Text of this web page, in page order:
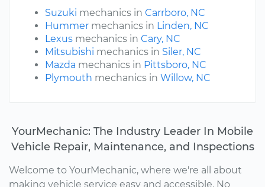
Suzuki mechanics in Carrboro, NC
Hummer mechanics in Linden, NC
Lexus mechanics in Cary, NC
Mitsubishi mechanics in Siler, NC
Mazda mechanics in Pittsboro, NC
Plymouth mechanics in Willow, NC
YourMechanic: The Industry Leader In Mobile
Vehicle Repair, Maintenance, and Inspections
Welcome to YourMechanic, where we're all about
making vehicle service easy and accessible. No